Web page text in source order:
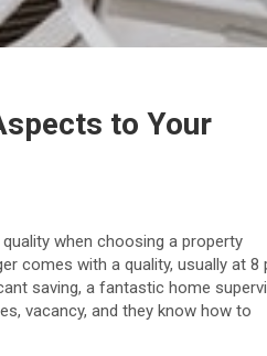
to Your
when choosing a property
comes with a quality, usually at 8
saving, a fantastic home
vacancy, and they know how to